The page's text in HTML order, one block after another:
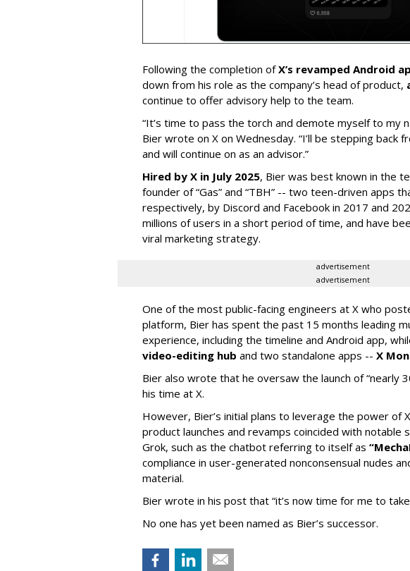
Following the completion ofX’s revamped Android
down from his role as the company’s head of product,
continue to offer advisory help to the team.
“It’s time to pass the torch and demote myself to my
Bier wrote on X on Wednesday. “I’ll be stepping back
and will continue on as an advisor.”
Hired by X in July 2025, Bier was best known in the
founder of “Gas” and “TBH” -- two teen-driven apps
respectively, by Discord and Facebook in 2017 and
millions of users in a short period of time, and have
viral marketing strategy.
advertisement
advertisement
One of the most public-facing engineers at X who
platform, Bier has spent the past 15 months leading
experience, including the timeline and Android app,
video-editing hub and two standalone apps -- X
Bier also wrote that he oversaw the launch of “nearly
his time at X.
However, Bier’s initial plans to leverage the power of
product launches and revamps coincided with notable
Grok, such as the chatbot referring to itself as
compliance in user-generated nonconsensual nudes
material.
Bier wrote in his post that “it’s now time for me to
No one has yet been named as Bier’s successor.